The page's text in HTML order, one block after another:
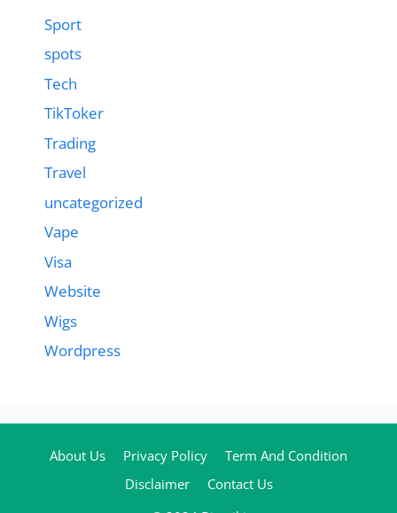
Sport
spots
Tech
TikToker
Trading
Travel
uncategorized
Vape
Visa
Website
Wigs
Wordpress
About Us Privacy Policy
Term And Condition
Disclaimer
Contact Us